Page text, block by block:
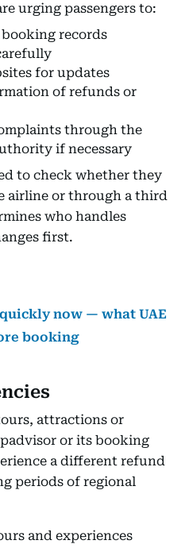
urging passengers to:
booking records
for updates
of refunds or
through the
if necessary
to check whether they
airline or through a third
who handles
first.
now — what UAE
booking
attractions or
or its booking
a different refund
periods of regional
and experiences